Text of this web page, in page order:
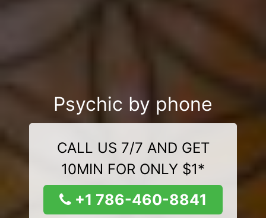
Psychic by phone
CALL US 7/7 AND GET
10MIN FOR ONLY $1*
+1 786-460-8841